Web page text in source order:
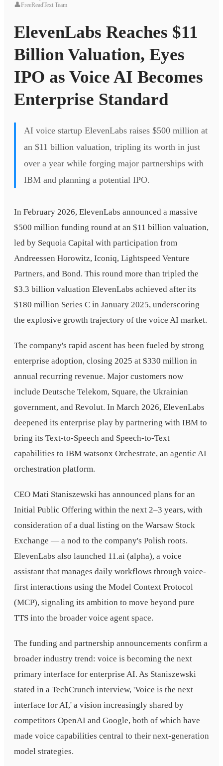
👤FreeReadText Team
ElevenLabs Reaches $11
Billion Valuation, Eyes
IPO as Voice AI Becomes
Enterprise Standard
AI voice startup ElevenLabs raises $500 million at
an $11 billion valuation, tripling its worth in just
over a year while forging major partnerships with
IBM and planning a potential IPO.
In February 2026, ElevenLabs announced a massive
$500 million funding round at an $11 billion valuation,
led by Sequoia Capital with participation from
Andreessen Horowitz, Iconiq, Lightspeed Venture
Partners, and Bond. This round more than tripled the
$3.3 billion valuation ElevenLabs achieved after its
$180 million Series C in January 2025, underscoring
the explosive growth trajectory of the voice AI market.
The company's rapid ascent has been fueled by strong
enterprise adoption, closing 2025 at $330 million in
annual recurring revenue. Major customers now
include Deutsche Telekom, Square, the Ukrainian
government, and Revolut. In March 2026, ElevenLabs
deepened its enterprise play by partnering with IBM to
bring its Text-to-Speech and Speech-to-Text
capabilities to IBM watsonx Orchestrate, an agentic AI
orchestration platform.
CEO Mati Staniszewski has announced plans for an
Initial Public Offering within the next 2–3 years, with
consideration of a dual listing on the Warsaw Stock
Exchange — a nod to the company's Polish roots.
ElevenLabs also launched 11.ai (alpha), a voice
assistant that manages daily workflows through voice-
first interactions using the Model Context Protocol
(MCP), signaling its ambition to move beyond pure
TTS into the broader voice agent space.
The funding and partnership announcements confirm a
broader industry trend: voice is becoming the next
primary interface for enterprise AI. As Staniszewski
stated in a TechCrunch interview, 'Voice is the next
interface for AI,' a vision increasingly shared by
competitors OpenAI and Google, both of which have
made voice capabilities central to their next-generation
model strategies.